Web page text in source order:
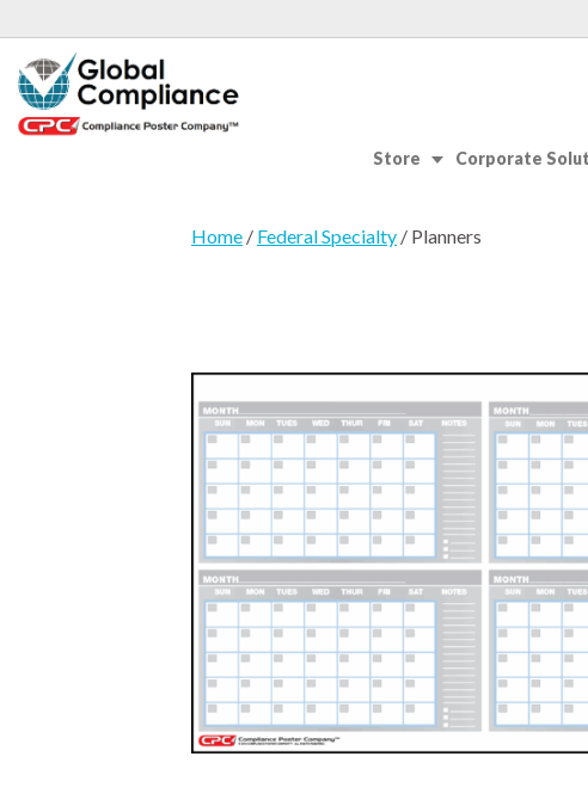
Store Corporate
Home / Federal Specialty / Planners